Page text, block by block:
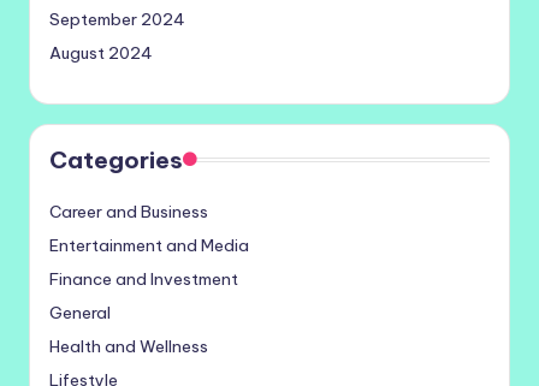
September 2024
August 2024
Categories
Career and Business
Entertainment and Media
Finance and Investment
General
Health and Wellness
Lifestyle